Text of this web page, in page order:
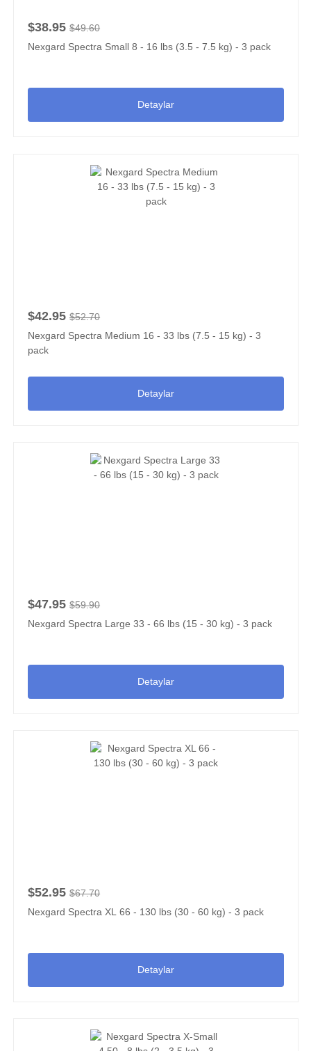
$38.95 $49.60
Nexgard Spectra Small 8 - 16 lbs (3.5 - 7.5 kg) - 3 pack
Detaylar
$42.95 $52.70
Nexgard Spectra Medium 16 - 33 lbs (7.5 - 15 kg) - 3
pack
Detaylar
$47.95 $59.90
Nexgard Spectra Large 33 - 66 lbs (15 - 30 kg) - 3 pack
Detaylar
$52.95 $67.70
Nexgard Spectra XL 66 - 130 lbs (30 - 60 kg) - 3 pack
Detaylar